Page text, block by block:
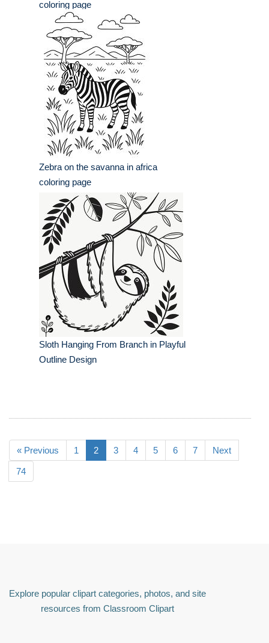
coloring page
Zebra on the savanna in africa
coloring page
Sloth Hanging From Branch in Playful
Outline Design
« Previous 1 2 3 4 5 6 7 Next
74
Explore popular clipart categories, photos, and site
resources from Classroom Clipart